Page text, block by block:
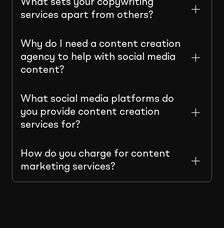
What sets your copywriting
services apart from others?
Why do I need a content creation
agency to help with social media
content?
What social media platforms do
you provide content creation
services for?
How do you charge for content
marketing services?